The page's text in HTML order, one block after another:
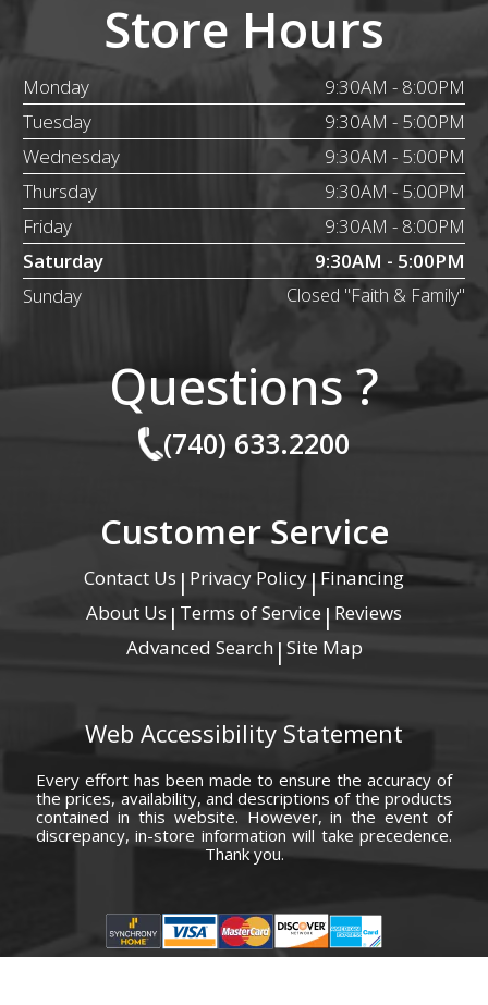
Store Hours
Monday
9:30AM - 8:00PM
Tuesday
9:30AM - 5:00PM
Wednesday
9:30AM - 5:00PM
Thursday
9:30AM - 5:00PM
Friday
9:30AM - 8:00PM
Saturday
9:30AM - 5:00PM
Sunday
Closed "Faith & Family"
Questions ?
(740) 633.2200
Customer Service
Contact Us | Privacy Policy|Financing
About Us | Terms of Service | Reviews
Advanced Search | Site Map
Web Accessibility Statement
Every effort has been made to ensure the accuracy of
the prices, availability, and descriptions of the products
contained in this website. However, in the event of
discrepancy, in-store information will take precedence.
Thank you.